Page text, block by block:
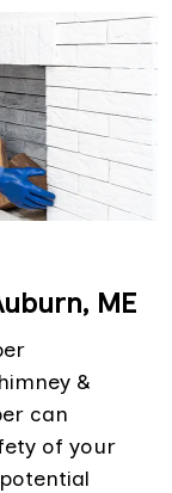
ME
&
can
of your